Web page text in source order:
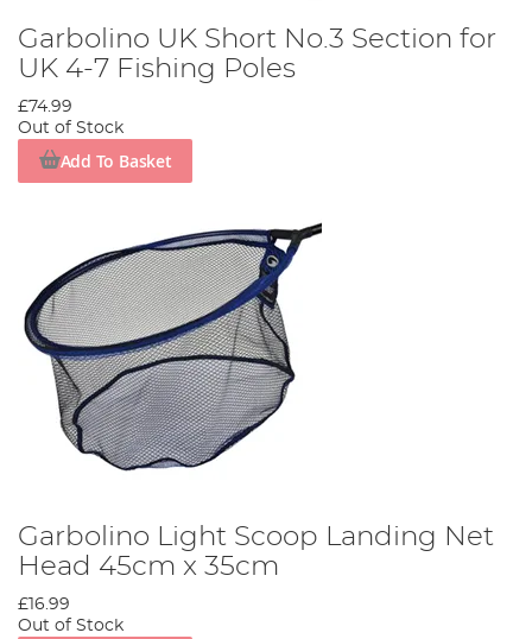
Garbolino UK Short No.3 Section for
UK 4-7 Fishing Poles
£74.99
Out of Stock
Add To Basket
Garbolino Light Scoop Landing Net
Head 45cm x 35cm
£16.99
Out of Stock